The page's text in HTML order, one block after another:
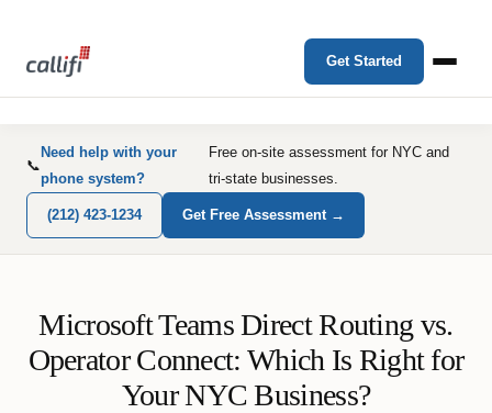
Get Started
📞
Need help with your
phone system?
Free on-site assessment for NYC and
tri-state businesses.
(212) 423-1234 Get Free Assessment →
Microsoft Teams Direct Routing vs.
Operator Connect: Which Is Right for
Your NYC Business?